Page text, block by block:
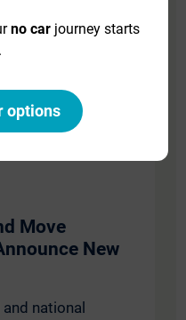
Move
New
national
no carjourney starts
options